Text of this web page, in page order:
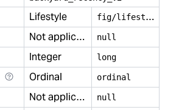
Lifestyle f
ig/lifestyle
Not applicable null
Integer long
Ordinal ordinal
Not applicable null